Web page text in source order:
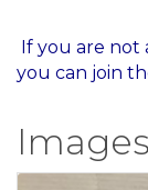
If you are
you can join
Images